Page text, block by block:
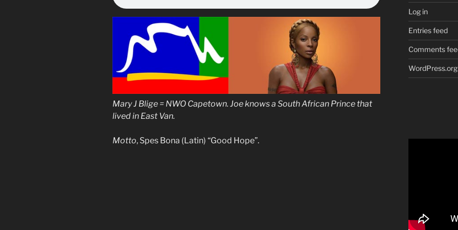
Mary J Blige = NWO Capetown. Joe knows a South African Prince that
lived in East Van.
Motto, Spes Bona (Latin) “Good Hope”.
Log in
Entries feed
Comments
WordPress.org